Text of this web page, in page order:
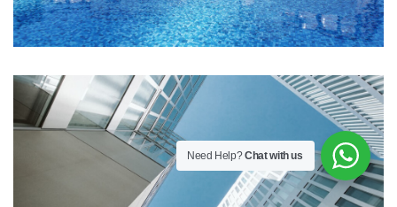
Need Help?Chat with us